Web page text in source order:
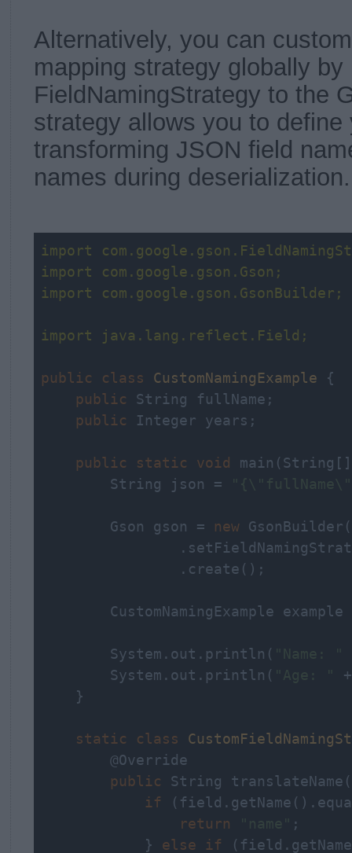
Alternatively, you can
mapping strategy globally
FieldNamingStrategy to the
strategy allows you to
transforming JSON field
names during deserialization.
import
import com.google.gson.Gson;
import com.google.gson.GsonBuilder;
import java.lang.reflect.Field;
public class CustomNamingExample
{
public String fullName;
public Integer years;
public static void
        String json =
        Gson gson =
new
                .create();
CustomNamingExample
        System.out.println(
        System.out.println(
    }
static class
        @Override
public String
if
return
;
            }
else if